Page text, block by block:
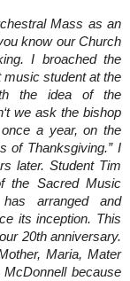
Mass as an
know our Church
I broached the
student at the
the idea of the
we ask the bishop
a year, on the
of Thanksgiving.” I
later. Student Tim
the Sacred Music
arranged and
its inception. This
20th anniversary.
Maria, Mater
because